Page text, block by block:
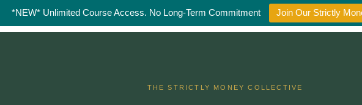
*NEW* Unlimited Course Access. No Long-Term Commitment Join Our Strictly
THE STRICTLY MONEY COLLECTIVE